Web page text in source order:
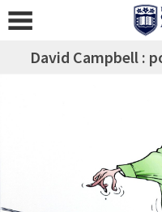
David Campbell :